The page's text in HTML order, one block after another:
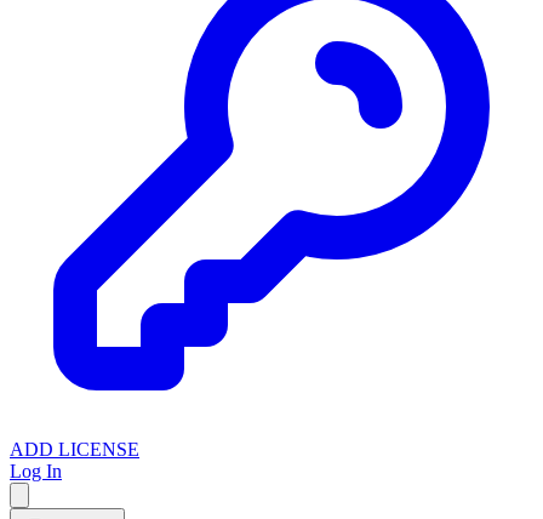
ADD LICENSE
Log In